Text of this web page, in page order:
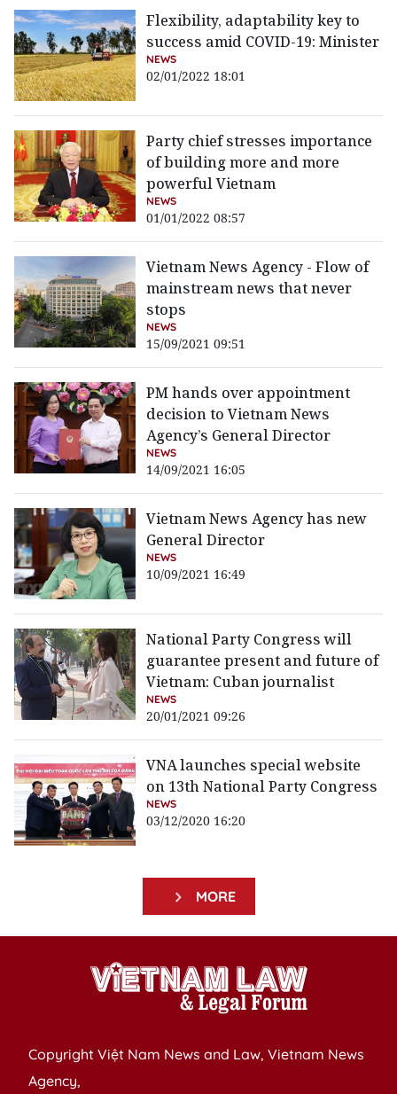
Flexibility, adaptability key to
success amid COVID-19: Minister
NEWS
02/01/2022 18:01
Party chief stresses importance
of building more and more
powerful Vietnam
NEWS
01/01/2022 08:57
Vietnam News Agency - Flow of
mainstream news that never
stops
NEWS
15/09/2021 09:51
PM hands over appointment
decision to Vietnam News
Agency’s General Director
NEWS
14/09/2021 16:05
Vietnam News Agency has new
General Director
NEWS
10/09/2021 16:49
National Party Congress will
guarantee present and future of
Vietnam: Cuban journalist
NEWS
20/01/2021 09:26
VNA launches special website
on 13th National Party Congress
NEWS
03/12/2020 16:20
MORE
Copyright Việt Nam News and Law, Vietnam News
Agency,